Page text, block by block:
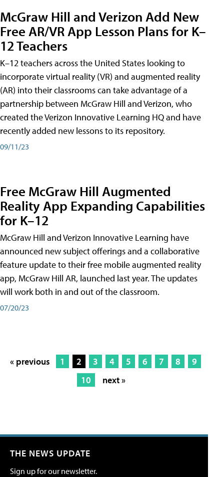
McGraw Hill and Verizon Add New
Free AR/VR App Lesson Plans for K–
12 Teachers
K–12 teachers across the United States looking to
incorporate virtual reality (VR) and augmented reality
(AR) into their classrooms can take advantage of a
partnership between McGraw Hill and Verizon, who
created the Verizon Innovative Learning HQ and have
recently added new lessons to its repository.
09/11/23
Free McGraw Hill Augmented
Reality App Expanding Capabilities
for K–12
McGraw Hill and Verizon Innovative Learning have
announced new subject offerings and a collaborative
feature update to their free mobile augmented reality
app, McGraw Hill AR, launched last year. The updates
will work both in and out of the classroom.
07/20/23
« previous 1 2 3 4 5 6 7 8
9
10
next »
THE NEWS UPDATE
Sign up for our newsletter.